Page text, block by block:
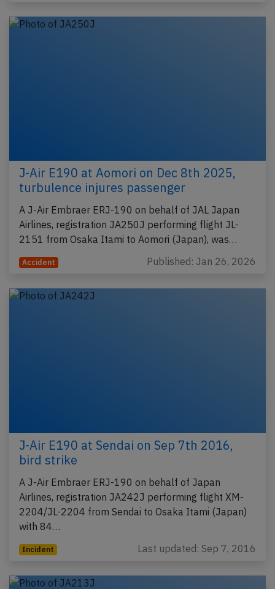
J-Air E190 at Aomori on Dec 8th 2025,
turbulence injures passenger
A J-Air Embraer ERJ-190 on behalf of JAL Japan
Airlines, registration JA250J performing flight JL-
2151 from Osaka Itami to Aomori (Japan), was…
Accident Published: Jan 26, 2026
J-Air E190 at Sendai on Sep 7th 2016,
bird strike
A J-Air Embraer ERJ-190 on behalf of Japan
Airlines, registration JA242J performing flight XM-
2204/JL-2204 from Sendai to Osaka Itami (Japan)
with 84…
Incident Last updated: Sep 7, 2016